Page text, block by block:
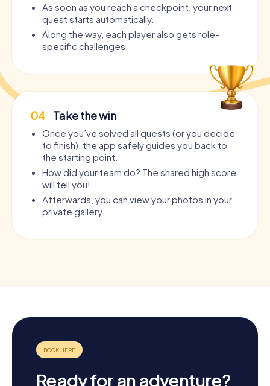
As soon as you reach a checkpoint, your next
quest starts automatically.
Along the way, each player also gets role-
specific challenges.
04 Take the win
Once you’ve solved all quests (or you decide
to finish), the app safely guides you back to
the starting point.
How did your team do? The shared high score
will tell you!
Afterwards, you can view your photos in your
private gallery.
Ready for an adventure?